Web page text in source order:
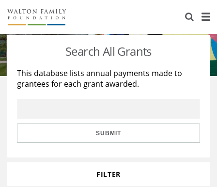
About Us
Staff
Reports & Financials
Stories
Education
Learning
Search All Grants
This database lists annual payments made to
grantees for each grant awarded.
SUBMIT
FILTER